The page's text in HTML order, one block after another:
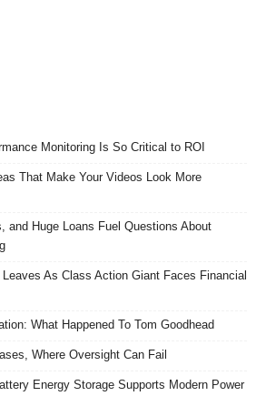
Monitoring Is So Critical to ROI
That Make Your Videos Look More
and Huge Loans Fuel Questions About
As Class Action Giant Faces Financial
What Happened To Tom Goodhead
Where Oversight Can Fail
Energy Storage Supports Modern Power